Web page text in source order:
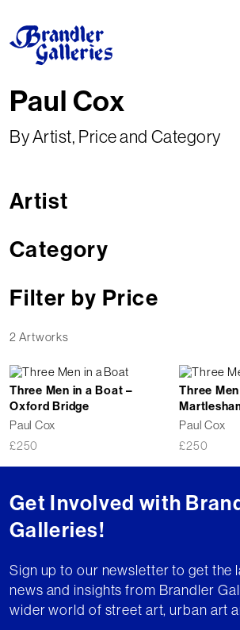
Paul Cox
By Artist, Price and Category
Artist
Category
Filter by Price
2 Artworks
Three Men in a Boat –
Oxford Bridge
Paul Cox
£250
Three
Paul Cox
£250
Get Involved with
Galleries!
Sign up to our newsletter to get the
news and insights from Brandler
wider world of street art, urban art